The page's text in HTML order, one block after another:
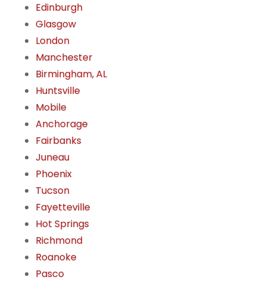
Edinburgh
Glasgow
London
Manchester
Birmingham, AL
Huntsville
Mobile
Anchorage
Fairbanks
Juneau
Phoenix
Tucson
Fayetteville
Hot Springs
Richmond
Roanoke
Pasco